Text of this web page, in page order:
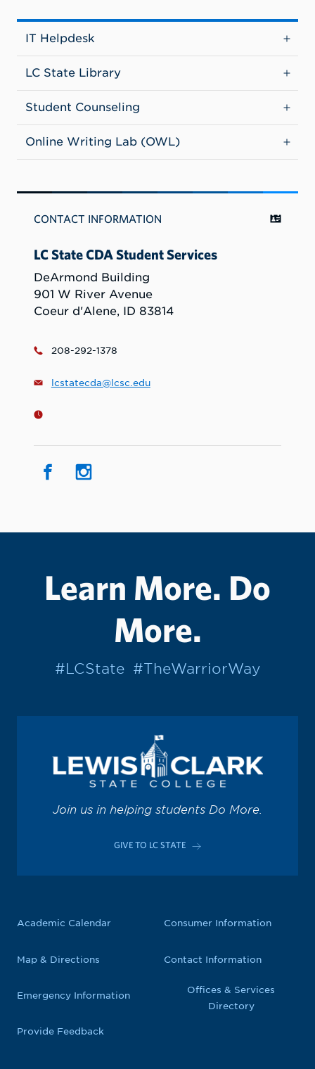
IT Helpdesk
LC State Library
Student Counseling
Online Writing Lab (OWL)
CONTACT INFORMATION
LC State CDA Student Services
DeArmond Building
901 W River Avenue
Coeur d'Alene, ID 83814
208-292-1378
lcstatecda@lcsc.edu
Learn More. Do
More.
#LCState #TheWarriorWay
Join us in helping students Do More.
GIVE TO LC STATE
Academic Calendar
Map & Directions
Emergency Information
Provide Feedback
Consumer Information
Contact Information
Offices & Services
Directory